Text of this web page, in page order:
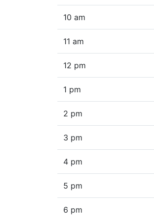
10 am
11 am
12 pm
1 pm
2 pm
3 pm
4 pm
5 pm
6 pm